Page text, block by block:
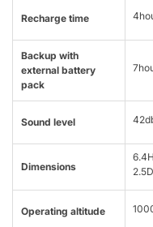
Recharge time
Backup with
external battery
pack
Sound level
Dimensions
Operating altitude